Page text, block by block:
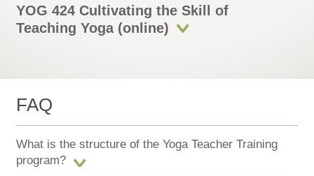
YOG 424 Cultivating the Skill of
Teaching Yoga (online)
FAQ
What is the structure of the Yoga Teacher Training
program?